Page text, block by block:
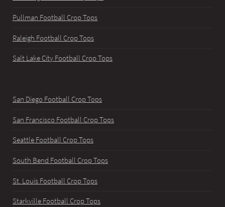
Pullman Football Crop Tops
Raleigh Football Crop Tops
Salt Lake City Football Crop Tops
San Diego Football Crop Tops
San Francisco Football Crop Tops
Seattle Football Crop Tops
South Bend Football Crop Tops
St. Louis Football Crop Tops
Starkville Football Crop Tops